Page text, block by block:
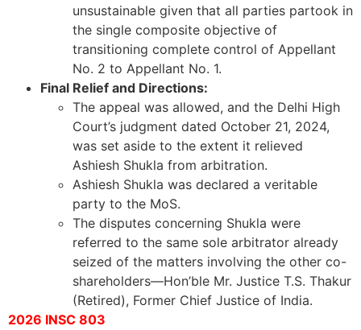
unsustainable given that all parties partook in
the single composite objective of
transitioning complete control of Appellant
No. 2 to Appellant No. 1.
Final Relief and Directions:
The appeal was allowed, and the Delhi High
Court’s judgment dated October 21, 2024,
was set aside to the extent it relieved
Ashiesh Shukla from arbitration.
Ashiesh Shukla was declared a veritable
party to the MoS.
The disputes concerning Shukla were
referred to the same sole arbitrator already
seized of the matters involving the other co-
shareholders—Hon’ble Mr. Justice T.S. Thakur
(Retired), Former Chief Justice of India.
2026 INSC 803